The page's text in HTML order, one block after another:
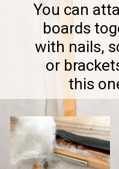
You can
boards
with nails,
or
this